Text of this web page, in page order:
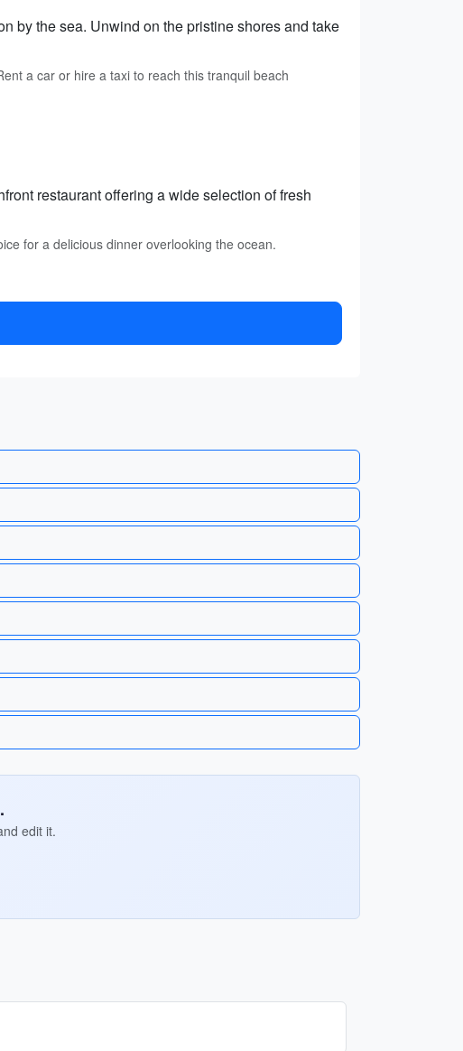
by the sea. Unwind on the pristine shores and take
a car or hire a taxi to reach this tranquil beach
restaurant offering a wide selection of fresh
for a delicious dinner overlooking the ocean.
edit it.